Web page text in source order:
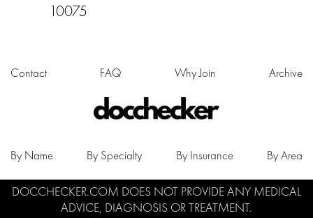
10075
Contact FAQ Why Join Archive
By Name By Specialty By Insurance By Area
DOCCHECKER.COM DOES NOT PROVIDE ANY MEDICAL
ADVICE, DIAGNOSIS OR TREATMENT.